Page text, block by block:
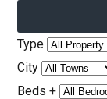
Type
City
Beds +